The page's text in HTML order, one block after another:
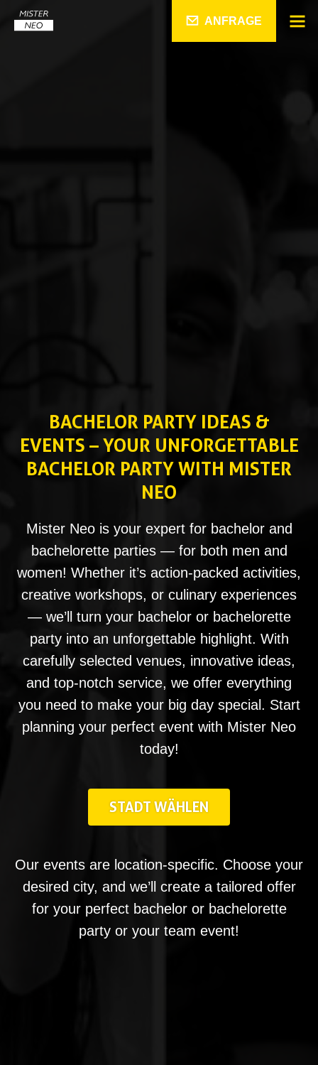
ANFRAGE
BACHELOR PARTY IDEAS &
EVENTS – YOUR UNFORGETTABLE
BACHELOR PARTY WITH MISTER
NEO
Mister Neo is your expert for bachelor and
bachelorette parties — for both men and
women! Whether it’s action-packed activities,
creative workshops, or culinary experiences
— we’ll turn your bachelor or bachelorette
party into an unforgettable highlight. With
carefully selected venues, innovative ideas,
and top-notch service, we offer everything
you need to make your big day special. Start
planning your perfect event with Mister Neo
today!
STADT WÄHLEN
Our events are location-specific. Choose your
desired city, and we’ll create a tailored offer
for your perfect bachelor or bachelorette
party or your team event!